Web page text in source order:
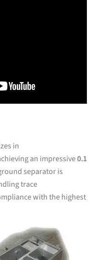
in
an impressive0.1
separator is
trace
with the highest